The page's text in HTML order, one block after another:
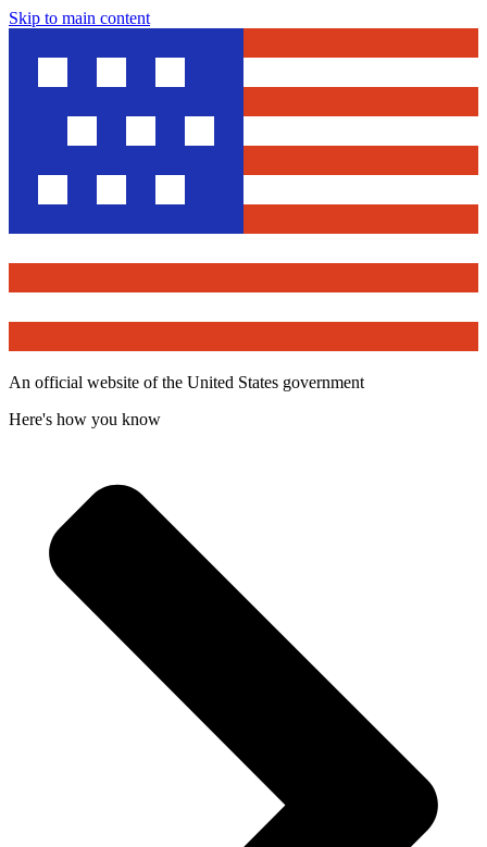
Skip to main content
An official website of the United States government
Here's how you know